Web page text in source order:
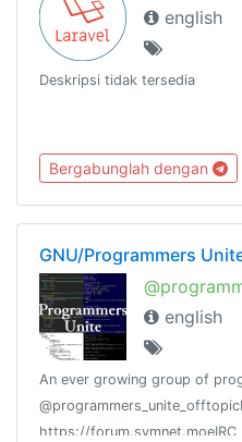
english
Deskripsi tidak tersedia
Bergabunglah dengan
GNU/Programmers
english
An ever growing group of
https://forum.symnet.moeIRC